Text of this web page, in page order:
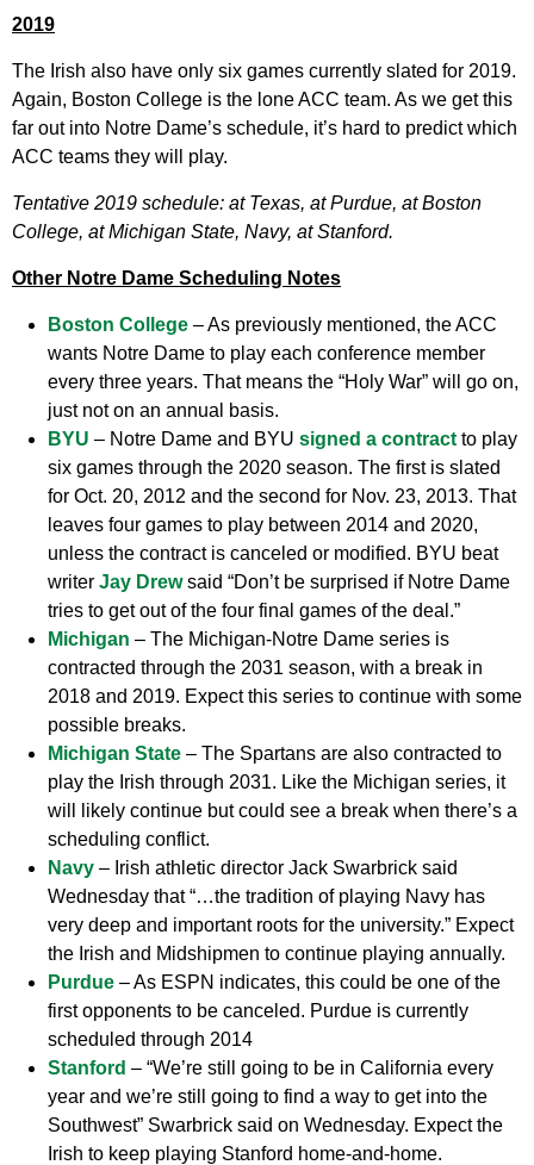
2019
The Irish also have only six games currently slated for 2019.
Again, Boston College is the lone ACC team. As we get this
far out into Notre Dame’s schedule, it’s hard to predict which
ACC teams they will play.
Tentative 2019 schedule: at Texas, at Purdue, at Boston
College, at Michigan State, Navy, at Stanford.
Other Notre Dame Scheduling Notes
Boston College – As previously mentioned, the ACC
wants Notre Dame to play each conference member
every three years. That means the “Holy War” will go on,
just not on an annual basis.
BYU – Notre Dame and BYU signed a contract to play
six games through the 2020 season. The first is slated
for Oct. 20, 2012 and the second for Nov. 23, 2013. That
leaves four games to play between 2014 and 2020,
unless the contract is canceled or modified. BYU beat
writer Jay Drewsaid “Don’t be surprised if Notre Dame
tries to get out of the four final games of the deal.”
Michigan – The Michigan-Notre Dame series is
contracted through the 2031 season, with a break in
2018 and 2019. Expect this series to continue with some
possible breaks.
Michigan State – The Spartans are also contracted to
play the Irish through 2031. Like the Michigan series, it
will likely continue but could see a break when there’s a
scheduling conflict.
Navy – Irish athletic director Jack Swarbrick said
Wednesday that “…the tradition of playing Navy has
very deep and important roots for the university.” Expect
the Irish and Midshipmen to continue playing annually.
Purdue – As ESPN indicates, this could be one of the
first opponents to be canceled. Purdue is currently
scheduled through 2014
Stanford – “We’re still going to be in California every
year and we’re still going to find a way to get into the
Southwest” Swarbrick said on Wednesday. Expect the
Irish to keep playing Stanford home-and-home.